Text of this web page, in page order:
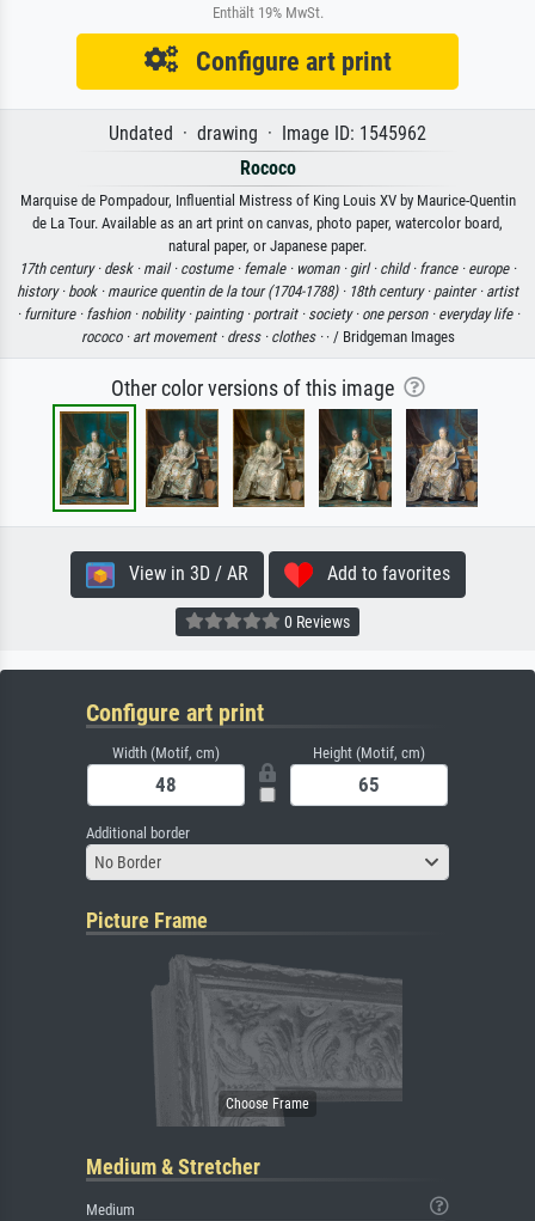
Enthält 19% MwSt.
Configure art print
Undated · drawing · Image ID: 1545962
Rococo
Marquise de Pompadour, Influential Mistress of King Louis XV by Maurice-Quentin
de La Tour. Available as an art print on canvas, photo paper, watercolor board,
natural paper, or Japanese paper.
17th century · desk · mail · costume · female · woman · girl · child · france · europe ·
history · book · maurice quentin de la tour (1704-1788) · 18th century · painter · artist
· furniture · fashion · nobility · painting · portrait · society · one person · everyday life ·
rococo · art movement · dress · clothes · · / Bridgeman Images
Other color versions of this image
View in 3D / AR Add to favorites
0 Reviews
Configure art print
Width (Motif, cm) Height (Motif, cm)
Additional border
No Border
Picture Frame
Medium & Stretcher
Medium